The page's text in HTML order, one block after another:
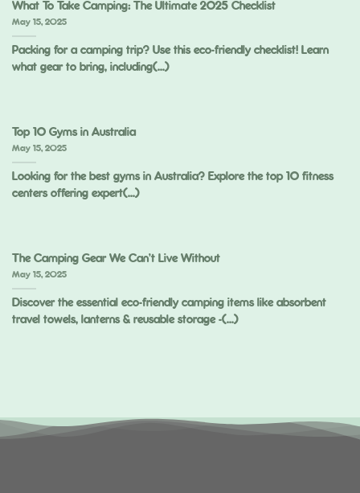
What To Take Camping: The Ultimate 2025 Checklist
May 15, 2025
Packing for a camping trip? Use this eco-friendly checklist! Learn
what gear to bring, including(...)
Top 10 Gyms in Australia
May 15, 2025
Looking for the best gyms in Australia? Explore the top 10 fitness
centers offering expert(...)
The Camping Gear We Can’t Live Without
May 15, 2025
Discover the essential eco-friendly camping items like absorbent
travel towels, lanterns & reusable storage -(...)